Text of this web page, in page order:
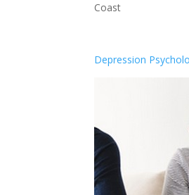
Coast
Depression